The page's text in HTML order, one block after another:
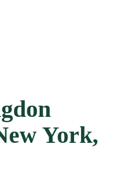
York,